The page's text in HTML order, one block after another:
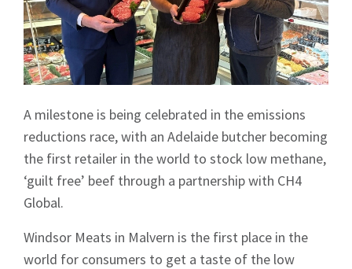
A milestone is being celebrated in the emissions
reductions race, with an Adelaide butcher becoming
the first retailer in the world to stock low methane,
‘guilt free’ beef through a partnership with CH4
Global.
Windsor Meats in Malvern is the first place in the
world for consumers to get a taste of the low